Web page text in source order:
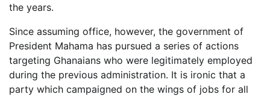
the years.
Since assuming office, however, the government of
President Mahama has pursued a series of actions
targeting Ghanaians who were legitimately employed
during the previous administration. It is ironic that a
party which campaigned on the wings of jobs for all